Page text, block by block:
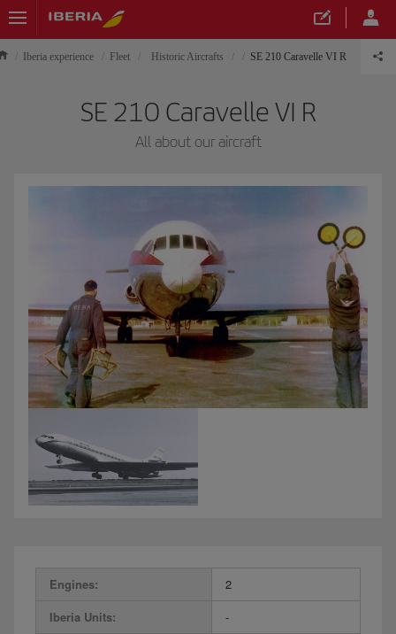
Iberia experience Fleet Historic Aircrafts SE 210 Caravelle VI R
SE 210 Caravelle VI R
All about our aircraft
Engines:
2
Iberia Units:
-